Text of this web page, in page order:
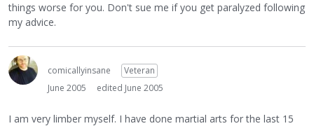
things worse for you. Don't sue me if you get paralyzed following
my advice.
comicallyinsane
Veteran
June 2005
edited June 2005
I am very limber myself. I have done martial arts for the last 15